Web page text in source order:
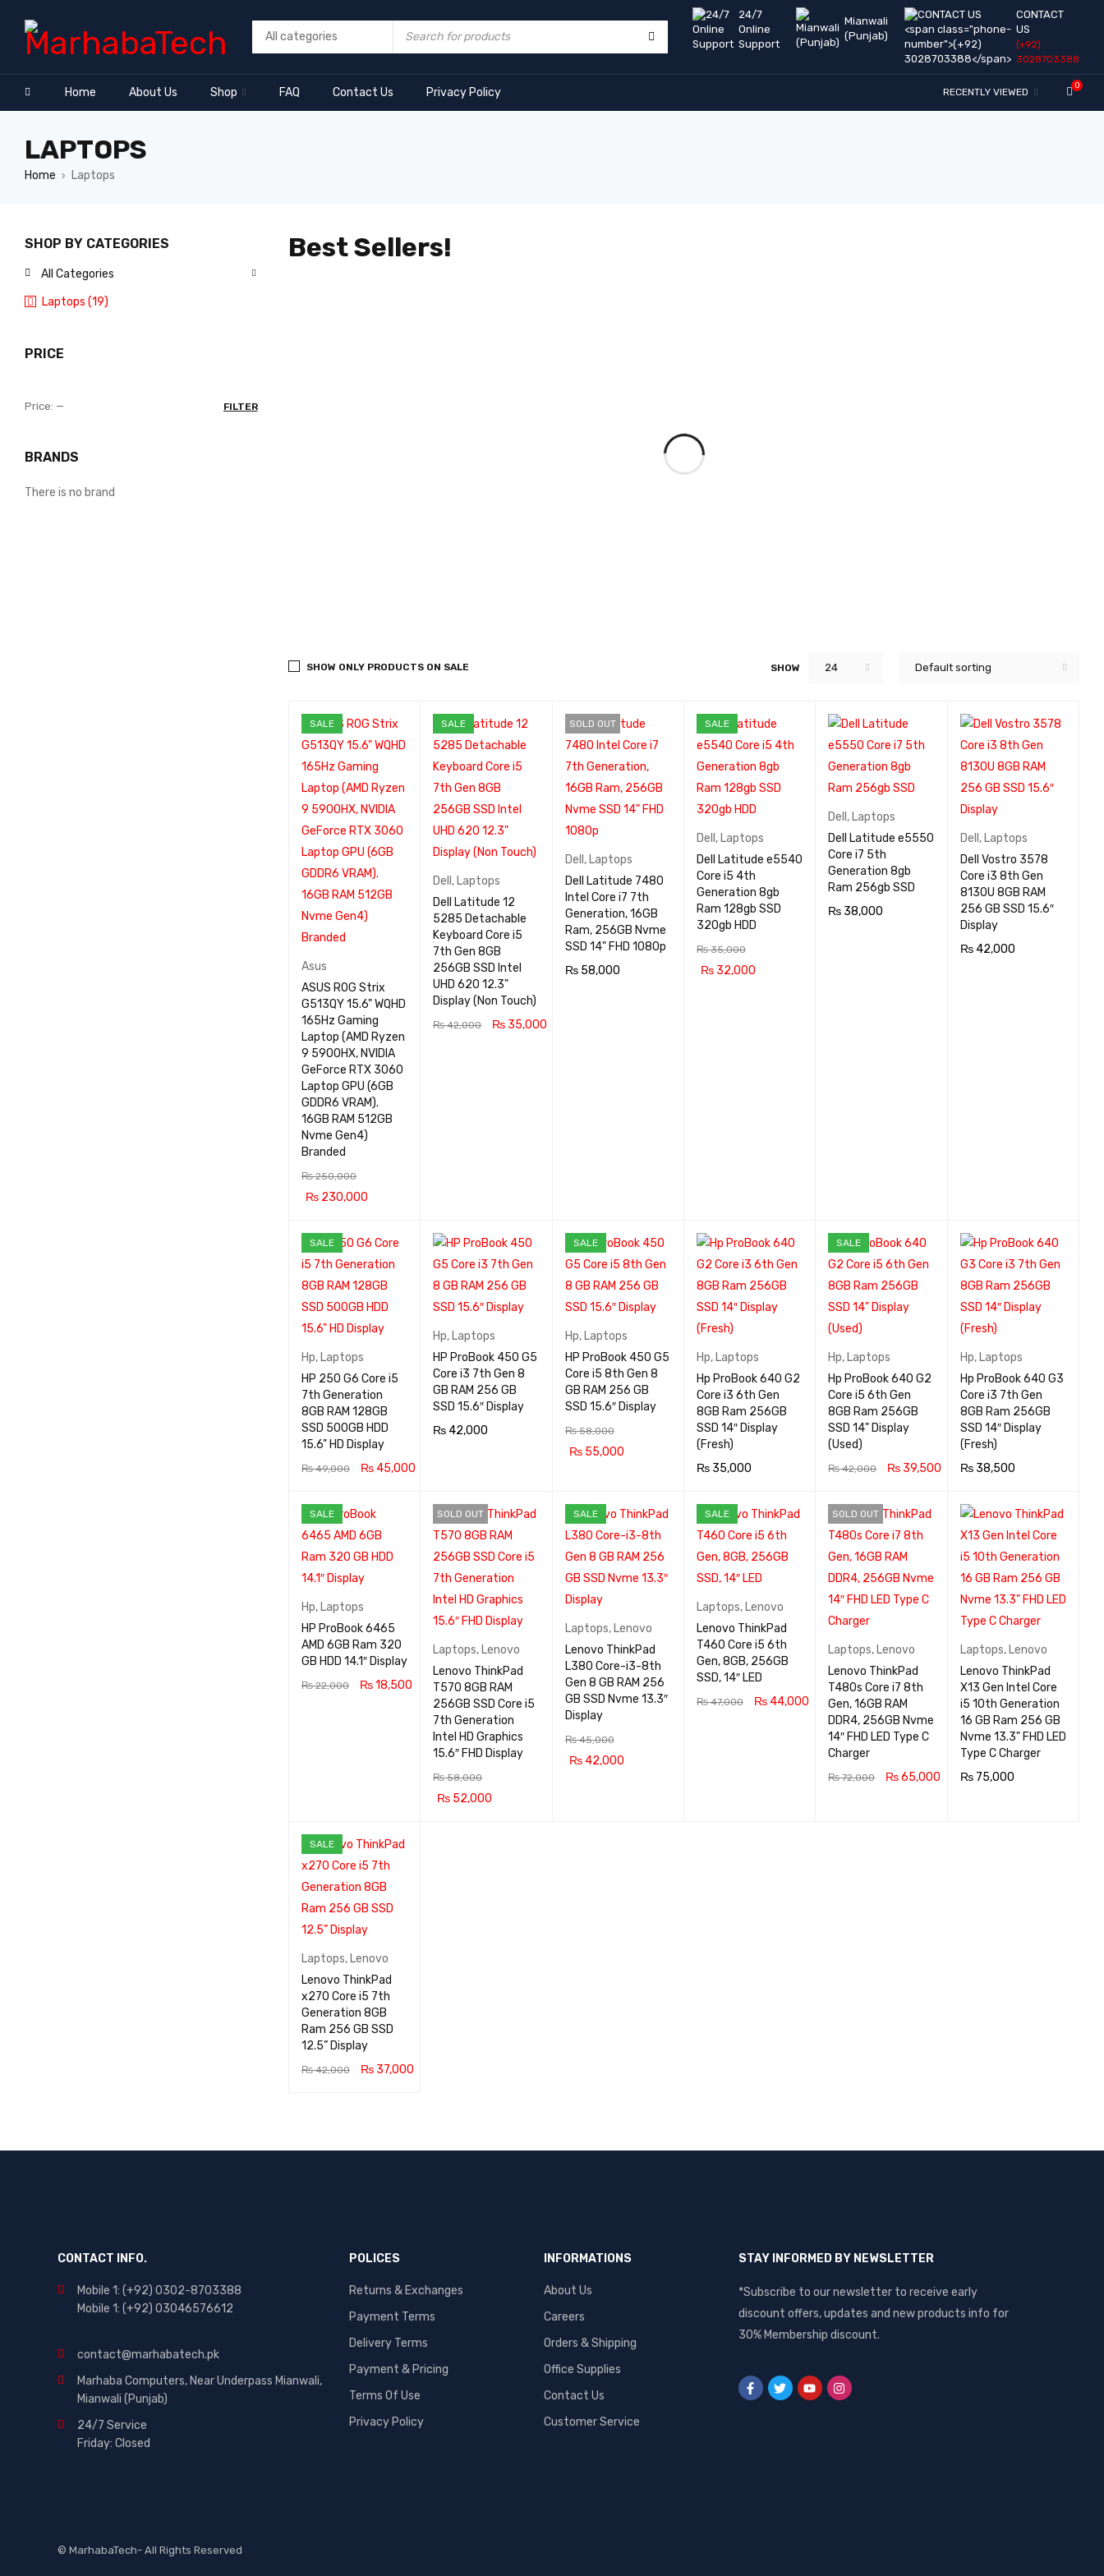
24/7
Online
Support
Mianwali
(Punjab)
CONTACT
US
(+92)
3028703388
Home About Us Shop FAQ Contact Us Privacy Policy 0
RECENTLY VIEWED
LAPTOPS
Home › Laptops
Best Sellers!
SHOP BY CATEGORIES
All Categories
Laptops (19)
PRICE
FILTER
Price: —
BRANDS
There is no brand
Default sorting
SHOW 24
SHOW ONLY PRODUCTS ON SALE
SALE
Asus
ASUS ROG Strix
G513QY 15.6" WQHD
165Hz Gaming
Laptop (AMD Ryzen
9 5900HX, NVIDIA
GeForce RTX 3060
Laptop GPU (6GB
GDDR6 VRAM).
16GB RAM 512GB
Nvme Gen4)
Branded
₨250,000
₨ 230,000
RT VIEW
SALE
Dell , Laptops
Dell Latitude 12
5285 Detachable
Keyboard Core i5
7th Gen 8GB
256GB SSD Intel
UHD 620 12.3"
Display (Non Touch)
₨42,000 ₨ 35,000
SOLD OUT
Dell , Laptops
Dell Latitude 7480
Intel Core i7 7th
Generation, 16GB
Ram, 256GB Nvme
SSD 14" FHD 1080p
₨58,000
SALE
Dell , Laptops
Dell Latitude e5540
Core i5 4th
Generation 8gb
Ram 128gb SSD
320gb HDD
₨35,000
₨32,000
Dell , Laptops
Dell Latitude e5550
Core i7 5th
Generation 8gb
Ram 256gb SSD
₨ 38,000
Dell , Laptops
Dell Vostro 3578
Core i3 8th Gen
8130U 8GB RAM
256 GB SSD 15.6″
Display
₨42,000
SALE
Hp, Laptops
HP 250 G6 Core i5
7th Generation
8GB RAM 128GB
SSD 500GB HDD
15.6" HD Display
₨49,000 ₨45,000
RT VIEW
Hp, Laptops
HP ProBook 450 G5
Core i3 7th Gen 8
GB RAM 256 GB
SSD 15.6″ Display
₨42,000
SALE
Hp, Laptops
HP ProBook 450 G5
Core i5 8th Gen 8
GB RAM 256 GB
SSD 15.6″ Display
₨58,000
₨55,000
Hp, Laptops
Hp ProBook 640 G2
Core i3 6th Gen
8GB Ram 256GB
SSD 14″ Display
(Fresh)
₨35,000
RT VIEW
SALE
Hp, Laptops
Hp ProBook 640 G2
Core i5 6th Gen
8GB Ram 256GB
SSD 14" Display
(Used)
₨42,000 ₨ 39,500
RT VIEW
Hp, Laptops
Hp ProBook 640 G3
Core i3 7th Gen
8GB Ram 256GB
SSD 14″ Display
(Fresh)
₨38,500
RT VIEW
SALE
Hp, Laptops
HP ProBook 6465
AMD 6GB Ram 320
GB HDD 14.1″ Display
₨22,000 ₨18,500
SOLD OUT
Laptops, Lenovo
Lenovo ThinkPad
T570 8GB RAM
256GB SSD Core i5
7th Generation
Intel HD Graphics
15.6″ FHD Display
₨58,000
₨ 52,000
SALE
Laptops, Lenovo
Lenovo ThinkPad
L380 Core-i3-8th
Gen 8 GB RAM 256
GB SSD Nvme 13.3″
Display
₨45,000
₨42,000
SALE
Laptops, Lenovo
Lenovo ThinkPad
T460 Core i5 6th
Gen, 8GB, 256GB
SSD, 14″ LED
₨47,000 ₨44,000
SOLD OUT
Laptops, Lenovo
Lenovo ThinkPad
T480s Core i7 8th
Gen, 16GB RAM
DDR4, 256GB Nvme
14″ FHD LED Type C
Charger
₨72,000 ₨65,000
Laptops, Lenovo
Lenovo ThinkPad
X13 Gen Intel Core
i5 10th Generation
16 GB Ram 256 GB
Nvme 13.3" FHD LED
Type C Charger
₨75,000
SALE
Laptops, Lenovo
Lenovo ThinkPad
x270 Core i5 7th
Generation 8GB
Ram 256 GB SSD
12.5” Display
₨42,000 ₨ 37,000
CONTACT INFO.
Mobile 1: (+92) 0302-8703388
Mobile 1: (+92) 03046576612
contact@marhabatech.pk
Marhaba Computers, Near Underpass Mianwali,
Mianwali (Punjab)
24/7 Service
Friday: Closed
POLICES
Returns & Exchanges
Payment Terms
Delivery Terms
Payment & Pricing
Terms Of Use
Privacy Policy
INFORMATIONS
About Us
Careers
Orders & Shipping
Office Supplies
Contact Us
Customer Service
STAY INFORMED BY NEWSLETTER
*Subscribe to our newsletter to receive early
discount offers, updates and new products info for
30% Membership discount.
© MarhabaTech- All Rights Reserved